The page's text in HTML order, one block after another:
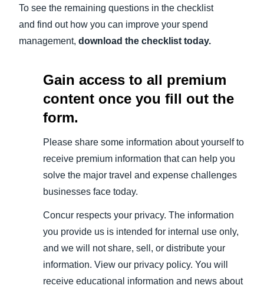
To see the remaining questions in the checklist
and find out how you can improve your spend
management, download the checklist today.
Gain access to all premium
content once you fill out the
form.
Please share some information about yourself to
receive premium information that can help you
solve the major travel and expense challenges
businesses face today.
Concur respects your privacy. The information
you provide us is intended for internal use only,
and we will not share, sell, or distribute your
information. View our privacy policy. You will
receive educational information and news about